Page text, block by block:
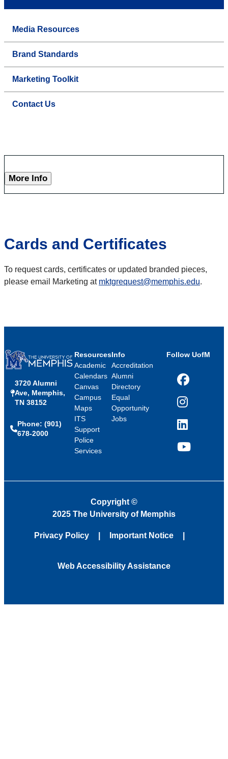
Media Resources
Brand Standards
Marketing Toolkit
Contact Us
More Info
Cards and Certificates
To request cards, certificates or updated branded pieces,
please email Marketing at mktgrequest@memphis.edu.
3720 Alumni
Ave, Memphis,
TN 38152
Phone: (901)
678-2000
Resources
Academic
Calendars
Canvas
Campus
Maps
ITS
Support
Police
Services
Info
Accreditation
Alumni
Directory
Equal
Opportunity
Jobs
Follow UofM
Facebook
Instagram
LinkedIn
YouTube
Copyright ©
2025 The University of Memphis
Privacy Policy Important Notice
Web Accessibility Assistance